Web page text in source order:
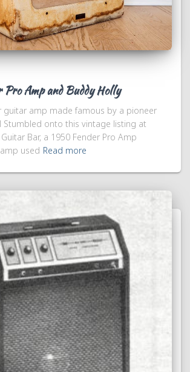
Pro Amp and Buddy Holly
guitar amp made famous by a pioneer
Stumbled onto this vintage listing at
Guitar Bar, a 1950 Fender Pro Amp
used Read more